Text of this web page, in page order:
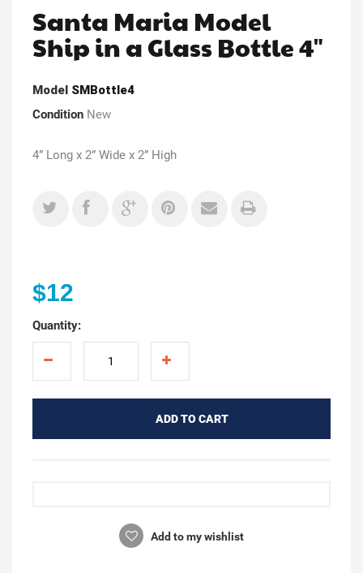
Santa Maria Model
Ship in a Glass Bottle 4"
Model SMBottle4
Condition New
4” Long x 2” Wide x 2” High
$12
Quantity:
ADD TO CART
Add to my wishlist